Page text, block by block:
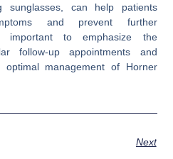
sunglasses, can help patients
and prevent further
important to emphasize the
follow-up appointments and
optimal management of Horner
Next